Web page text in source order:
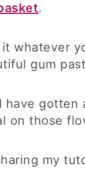
.
whatever
gum
have gotten
on those
my